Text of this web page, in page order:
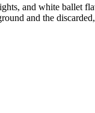
and white ballet
and the